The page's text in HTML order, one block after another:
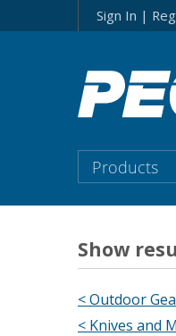
to…
Search
Menu
Content
Sign In |
Main
Menu
Products
Show
< Outdoor
< Knives and